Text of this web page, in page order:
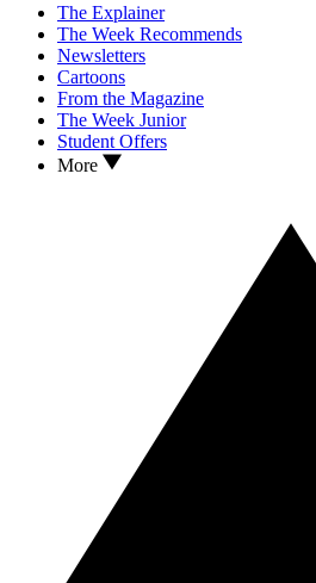
The Explainer
The Week Recommends
Newsletters
Cartoons
From the Magazine
The Week Junior
Student Offers
More